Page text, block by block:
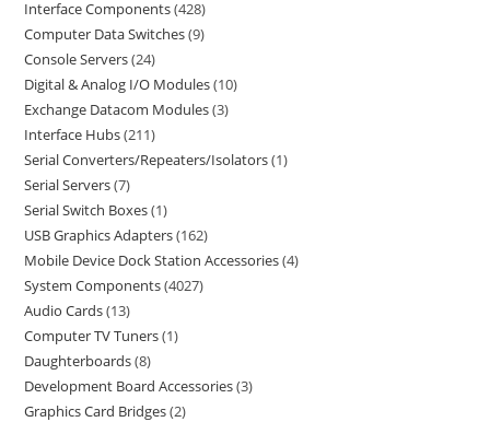
Interface Components 428
Computer Data Switches 9
Console Servers 24
Digital & Analog I/O Modules 10
Exchange Datacom Modules 3
Interface Hubs 211
Serial Converters/Repeaters/Isolators 1
Serial Servers 7
Serial Switch Boxes 1
USB Graphics Adapters 162
Mobile Device Dock Station Accessories 4
System Components 4027
Audio Cards 13
Computer TV Tuners 1
Daughterboards 8
Development Board Accessories 3
Graphics Card Bridges 2